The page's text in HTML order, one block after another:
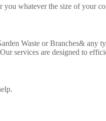
you whatever the size of your
Waste or Branches& any
services are designed to